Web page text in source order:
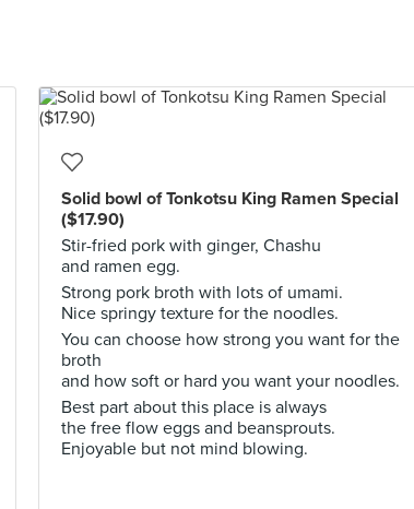
Solid bowl of Tonkotsu King Ramen Special
($17.90)
Stir-fried pork with ginger, Chashu
and ramen egg.
Strong pork broth with lots of umami.
Nice springy texture for the noodles.
You can choose how strong you want for the
broth
and how soft or hard you want your noodles.
Best part about this place is always
the free flow eggs and beansprouts.
Enjoyable but not mind blowing.